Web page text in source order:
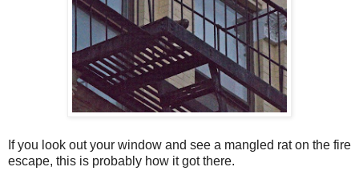
If you look out your window and see a mangled rat on the fire
escape, this is probably how it got there.